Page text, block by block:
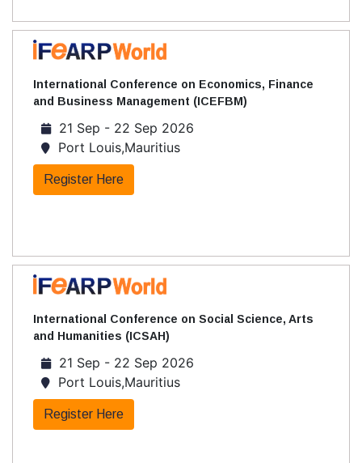
International Conference on Economics, Finance
and Business Management (ICEFBM)
21 Sep - 22 Sep 2026
Port Louis,Mauritius
Register Here
International Conference on Social Science, Arts
and Humanities (ICSAH)
21 Sep - 22 Sep 2026
Port Louis,Mauritius
Register Here